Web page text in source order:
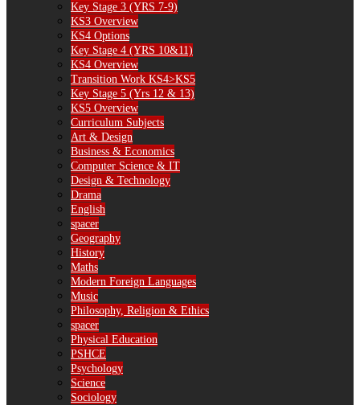
Key Stage 3 (YRS 7-9)
KS3 Overview
KS4 Options
Key Stage 4 (YRS 10&11)
KS4 Overview
Transition Work KS4>KS5
Key Stage 5 (Yrs 12 & 13)
KS5 Overview
Curriculum Subjects
Art & Design
Business & Economics
Computer Science & IT
Design & Technology
Drama
English
spacer
Geography
History
Maths
Modern Foreign Languages
Music
Philosophy, Religion & Ethics
spacer
Physical Education
PSHCE
Psychology
Science
Sociology